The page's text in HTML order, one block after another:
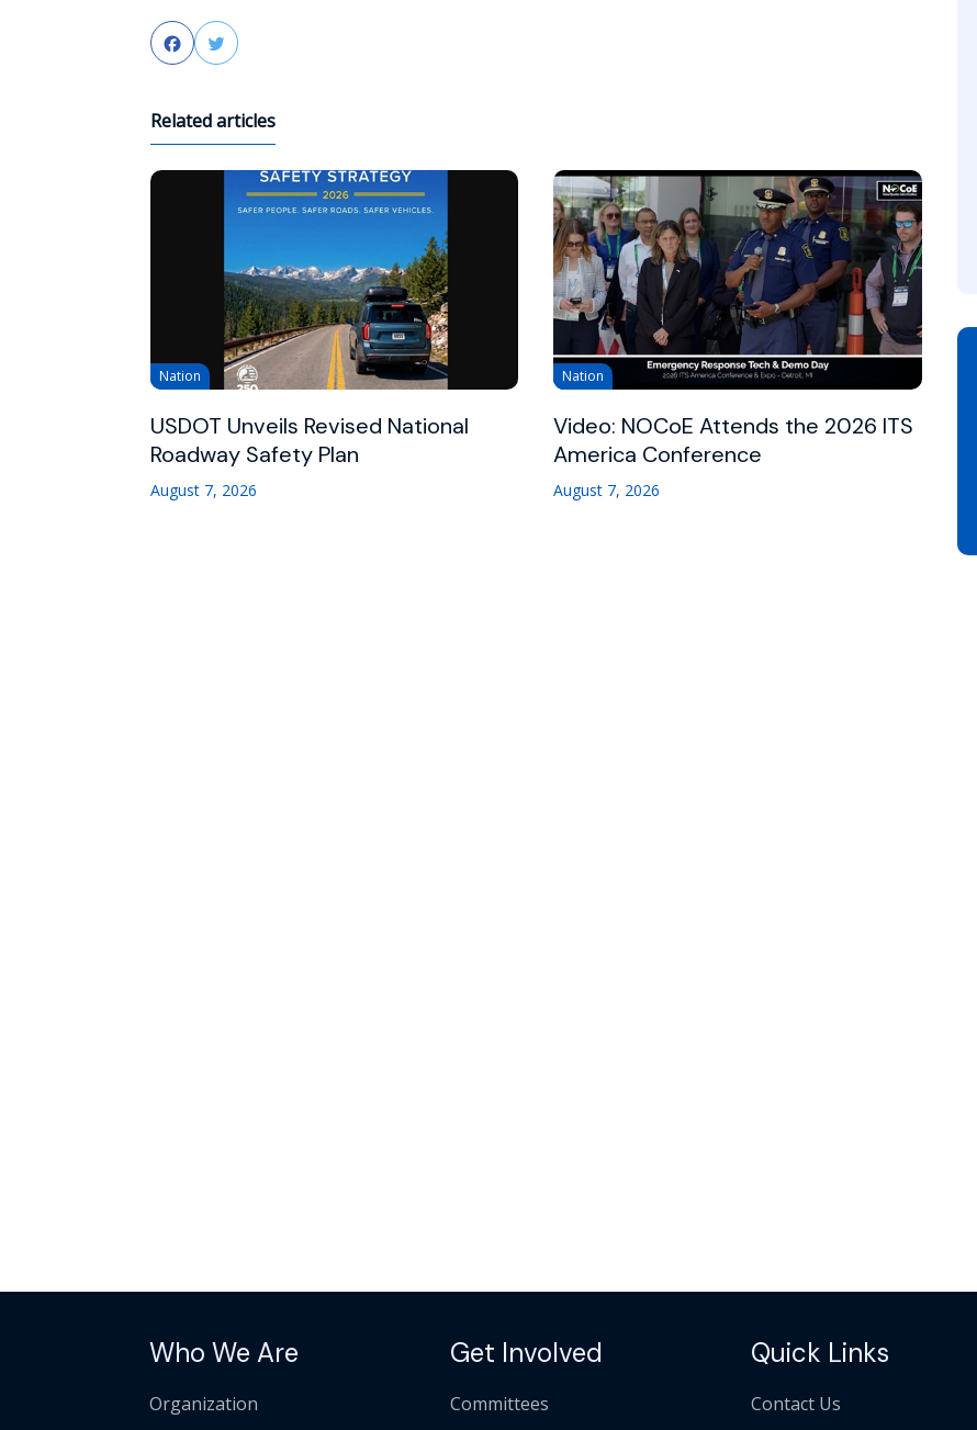
FacebookTwitter
Related articles
Nation
USDOT Unveils Revised National
Roadway Safety Plan
August 7, 2026
Nation
Video: NOCoE Attends the 2026 ITS
America Conference
August 7, 2026
Who We Are
Organization
Get Involved
Committees
Quick Links
Contact Us